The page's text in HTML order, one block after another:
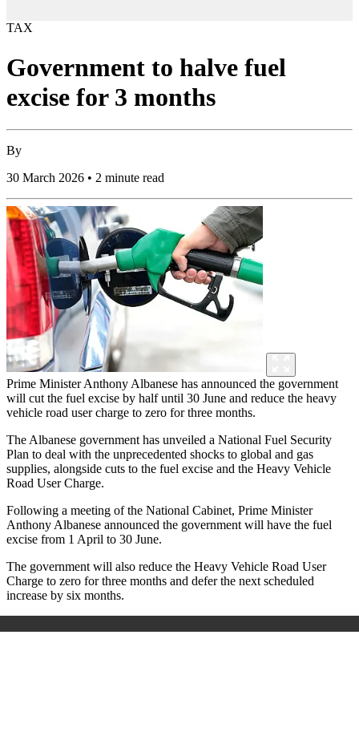
TAX
Government to halve fuel
excise for 3 months
By
30 March 2026 • 2 minute read
Prime Minister Anthony Albanese has announced the government
will cut the fuel excise by half until 30 June and reduce the heavy
vehicle road user charge to zero for three months.
The Albanese government has unveiled a National Fuel Security
Plan to deal with the unprecedented shocks to global and gas
supplies, alongside cuts to the fuel excise and the Heavy Vehicle
Road User Charge.
Following a meeting of the National Cabinet, Prime Minister
Anthony Albanese announced the government will have the fuel
excise from 1 April to 30 June.
The government will also reduce the Heavy Vehicle Road User
Charge to zero for three months and defer the next scheduled
increase by six months.